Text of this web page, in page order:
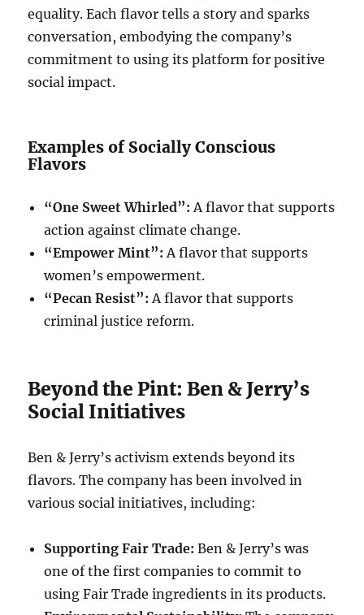
equality. Each flavor tells a story and sparks
conversation, embodying the company’s
commitment to using its platform for positive
social impact.
Examples of Socially Conscious
Flavors
“One Sweet Whirled”: A flavor that supports
action against climate change.
“Empower Mint”: A flavor that supports
women’s empowerment.
“Pecan Resist”: A flavor that supports
criminal justice reform.
Beyond the Pint: Ben & Jerry’s
Social Initiatives
Ben & Jerry’s activism extends beyond its
flavors. The company has been involved in
various social initiatives, including:
Supporting Fair Trade: Ben & Jerry’s was
one of the first companies to commit to
using Fair Trade ingredients in its products.